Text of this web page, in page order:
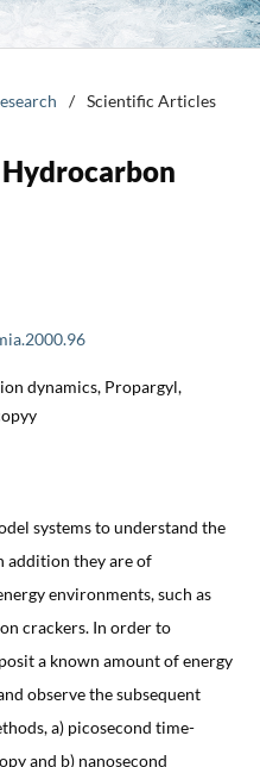
/ Scientific Articles
dynamics, Propargyl,
systems to understand the
addition they are of
environments, such as
crackers. In order to
a known amount of energy
observe the subsequent
a) picosecond time-
and b) nanosecond